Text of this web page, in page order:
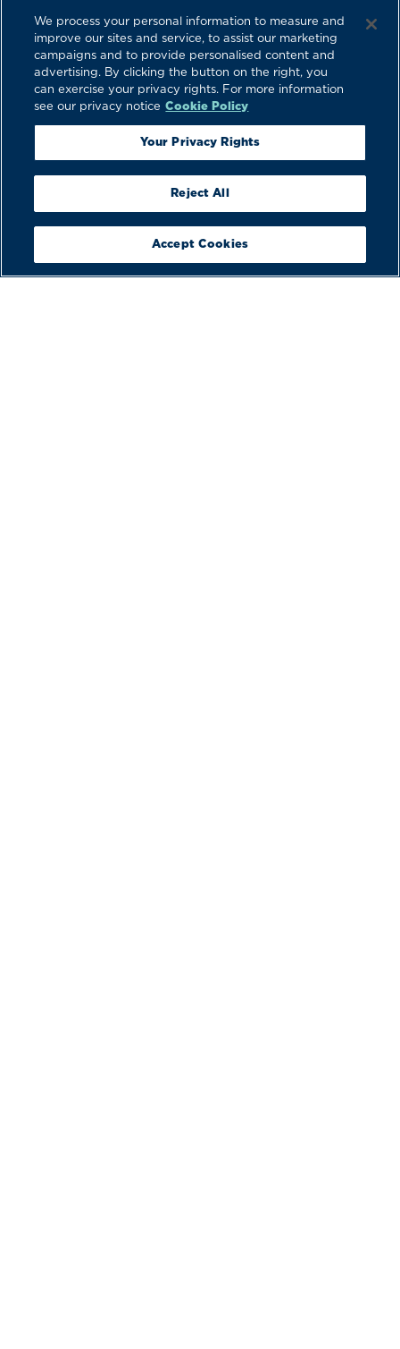
VIEWBROCHURES
We process your personal information to measure and
improve our sites and service, to assist our marketing
campaigns and to provide personalised content and
advertising. By clicking the button on the right, you
can exercise your privacy rights. For more information
see our privacy notice Cookie Policy
Your Privacy Rights
Reject All
Accept Cookies